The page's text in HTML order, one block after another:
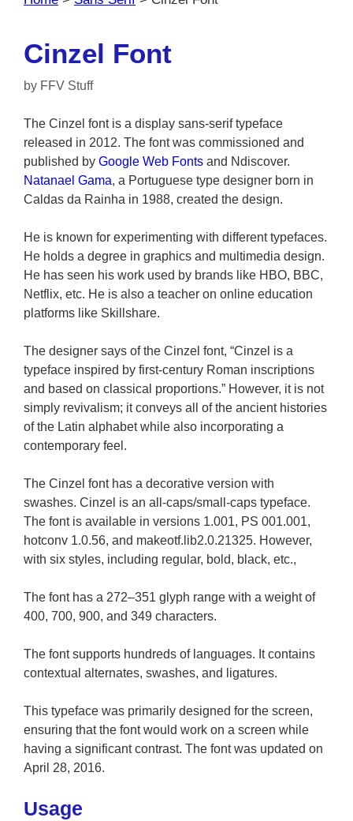
Cinzel Font
by FFV Stuff
The Cinzel font is a display sans-serif typeface
released in 2012. The font was commissioned and
published by Google Web Fonts and Ndiscover.
Natanael Gama, a Portuguese type designer born in
Caldas da Rainha in 1988, created the design.
He is known for experimenting with different typefaces.
He holds a degree in graphics and multimedia design.
He has seen his work used by brands like HBO, BBC,
Netflix, etc. He is also a teacher on online education
platforms like Skillshare.
The designer says of the Cinzel font, “Cinzel is a
typeface inspired by first-century Roman inscriptions
and based on classical proportions.” However, it is not
simply revivalism; it conveys all of the ancient histories
of the Latin alphabet while also incorporating a
contemporary feel.
The Cinzel font has a decorative version with
swashes. Cinzel is an all-caps/small-caps typeface.
The font is available in versions 1.001, PS 001.001,
hotconv 1.0.56, and makeotf.lib2.0.21325. However,
with six styles, including regular, bold, black, etc.,
The font has a 272–351 glyph range with a weight of
400, 700, 900, and 349 characters.
The font supports hundreds of languages. It contains
contextual alternates, swashes, and ligatures.
This typeface was primarily designed for the screen,
ensuring that the font would work on a screen while
having a significant contrast. The font was updated on
April 28, 2016.
Usage